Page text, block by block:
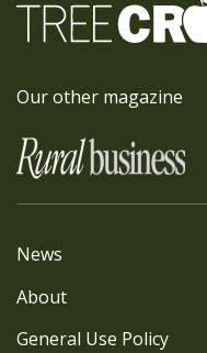
Our other magazine
News
About
General Use Policy